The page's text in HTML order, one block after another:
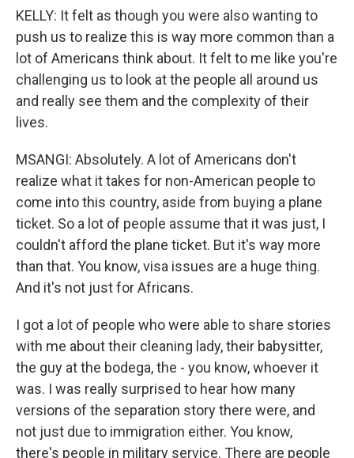
KELLY: It felt as though you were also wanting to
push us to realize this is way more common than a
lot of Americans think about. It felt to me like you're
challenging us to look at the people all around us
and really see them and the complexity of their
lives.
MSANGI: Absolutely. A lot of Americans don't
realize what it takes for non-American people to
come into this country, aside from buying a plane
ticket. So a lot of people assume that it was just, I
couldn't afford the plane ticket. But it's way more
than that. You know, visa issues are a huge thing.
And it's not just for Africans.
I got a lot of people who were able to share stories
with me about their cleaning lady, their babysitter,
the guy at the bodega, the - you know, whoever it
was. I was really surprised to hear how many
versions of the separation story there were, and
not just due to immigration either. You know,
there's people in military service. There are people